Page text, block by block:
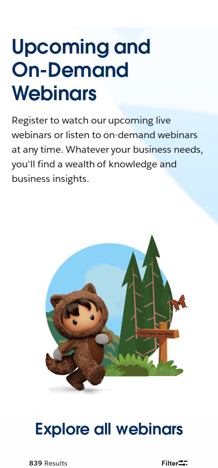
Upcoming and
On-Demand
Webinars
Register to watch our upcoming live
webinars or listen to on-demand webinars
at any time. Whatever your business needs,
you'll find a wealth of knowledge and
business insights.
Explore all webinars
839 Results Filter